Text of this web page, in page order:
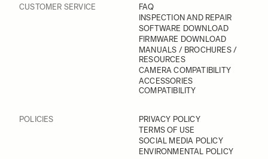
CUSTOMER SERVICE
FAQ
INSPECTION AND REPAIR
SOFTWARE DOWNLOAD
FIRMWARE DOWNLOAD
MANUALS / BROCHURES /
RESOURCES
CAMERA COMPATIBILITY
ACCESSORIES
COMPATIBILITY
POLICIES
PRIVACY POLICY
TERMS OF USE
SOCIAL MEDIA POLICY
ENVIRONMENTAL POLICY